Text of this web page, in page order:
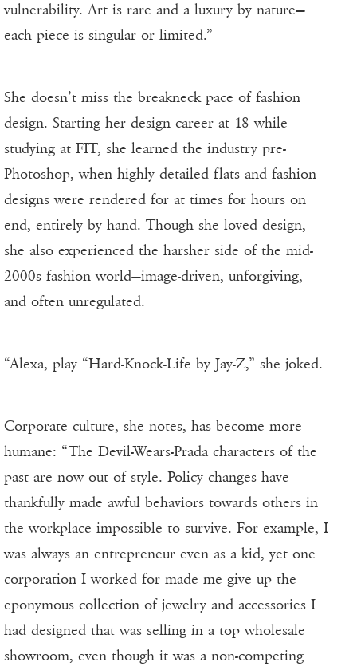
vulnerability. Art is rare and a luxury by nature—
each piece is singular or limited.”
She doesn’t miss the breakneck pace of fashion
design. Starting her design career at 18 while
studying at FIT, she learned the industry pre-
Photoshop, when highly detailed flats and fashion
designs were rendered for at times for hours on
end, entirely by hand. Though she loved design,
she also experienced the harsher side of the mid-
2000s fashion world—image-driven, unforgiving,
and often unregulated.
“Alexa, play “Hard-Knock-Life by Jay-Z,” she joked.
Corporate culture, she notes, has become more
humane: “The Devil-Wears-Prada characters of the
past are now out of style. Policy changes have
thankfully made awful behaviors towards others in
the workplace impossible to survive. For example, I
was always an entrepreneur even as a kid, yet one
corporation I worked for made me give up the
eponymous collection of jewelry and accessories I
had designed that was selling in a top wholesale
showroom, even though it was a non-competing